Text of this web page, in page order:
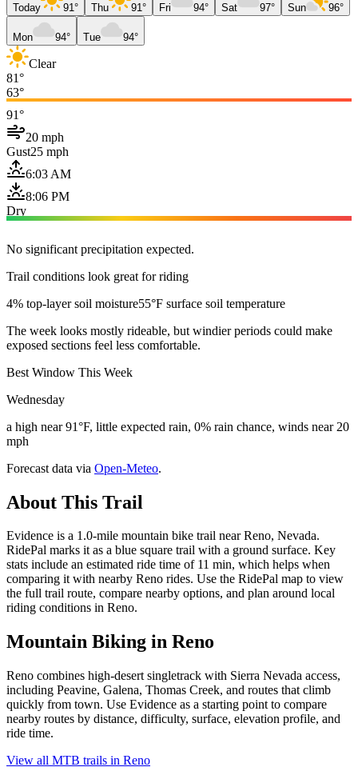
Today 91° Thu 91° Fri 94° Sat 97° Sun 96°
Mon 94° Tue 94°
Clear
81°
63°
91°
20 mph
Gust25 mph
6:03 AM
8:06 PM
Dry
No significant precipitation expected.
Trail conditions look great for riding
4% top-layer soil moisture55°F surface soil temperature
The week looks mostly rideable, but windier periods could make
exposed sections feel less comfortable.
Best Window This Week
Wednesday
a high near 91°F, little expected rain, 0% rain chance, winds near 20
mph
Forecast data via Open-Meteo.
About This Trail
Evidence is a 1.0-mile mountain bike trail near Reno, Nevada.
RidePal marks it as a blue square trail with a ground surface. Key
stats include an estimated ride time of 11 min, which helps when
comparing it with nearby Reno rides. Use the RidePal map to view
the full trail route, compare nearby options, and plan around local
riding conditions in Reno.
Mountain Biking in Reno
Reno combines high-desert singletrack with Sierra Nevada access,
including Peavine, Galena, Thomas Creek, and routes that climb
quickly from town. Use Evidence as a starting point to compare
nearby routes by distance, difficulty, surface, elevation profile, and
ride time.
View all MTB trails in Reno